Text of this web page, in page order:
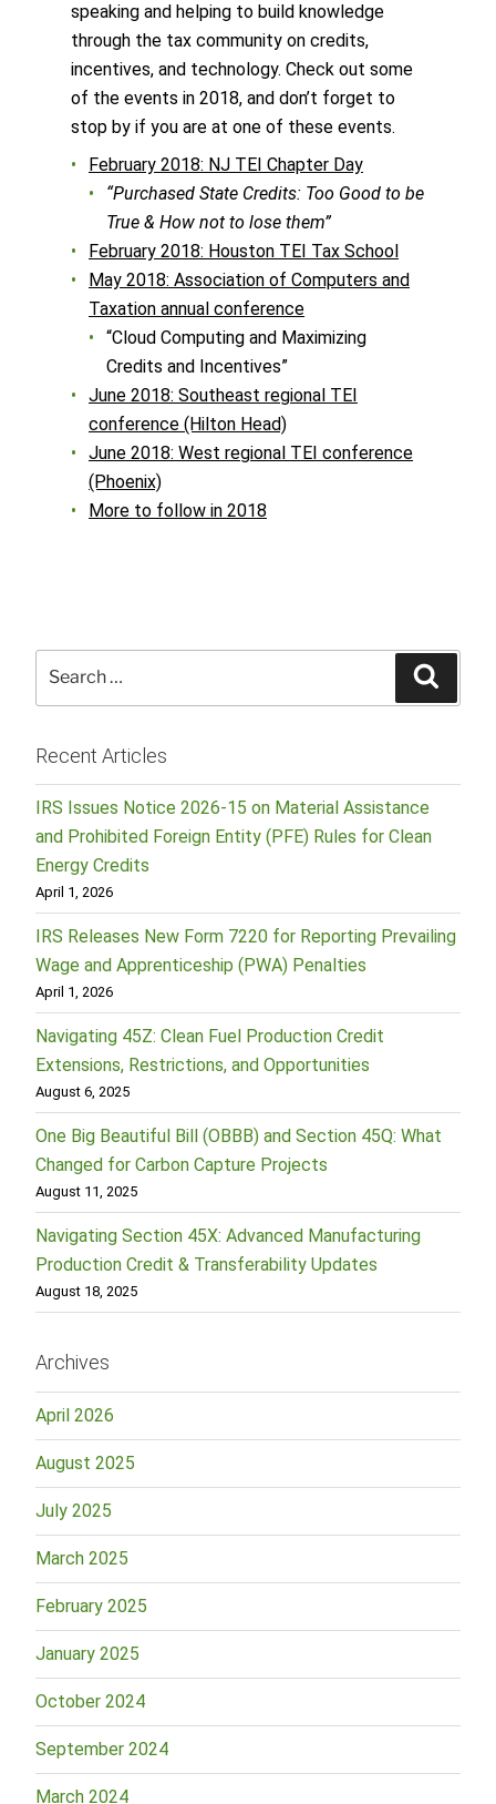
speaking and helping to build knowledge
through the tax community on credits,
incentives, and technology. Check out some
of the events in 2018, and don’t forget to
stop by if you are at one of these events.
February 2018: NJ TEI Chapter Day
“Purchased State Credits: Too Good to be
True & How not to lose them”
February 2018: Houston TEI Tax School
May 2018: Association of Computers and
Taxation annual conference
“Cloud Computing and Maximizing
Credits and Incentives”
June 2018: Southeast regional TEI
conference (Hilton Head)
June 2018: West regional TEI conference
(Phoenix)
More to follow in 2018
Recent Articles
IRS Issues Notice 2026-15 on Material Assistance
and Prohibited Foreign Entity (PFE) Rules for Clean
Energy Credits
April 1, 2026
IRS Releases New Form 7220 for Reporting Prevailing
Wage and Apprenticeship (PWA) Penalties
April 1, 2026
Navigating 45Z: Clean Fuel Production Credit
Extensions, Restrictions, and Opportunities
August 6, 2025
One Big Beautiful Bill (OBBB) and Section 45Q: What
Changed for Carbon Capture Projects
August 11, 2025
Navigating Section 45X: Advanced Manufacturing
Production Credit & Transferability Updates
August 18, 2025
Archives
April 2026
August 2025
July 2025
March 2025
February 2025
January 2025
October 2024
September 2024
March 2024